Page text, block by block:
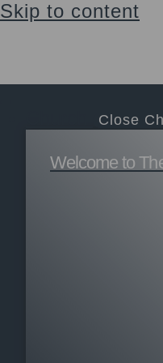
Skip to content
Close
Welcome to